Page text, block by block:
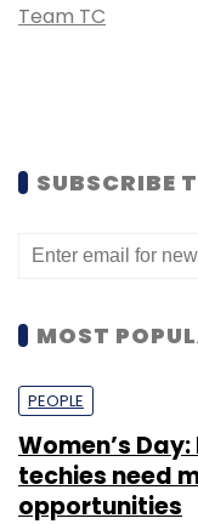
Team TC
SUBSCRIBE
MOST
PEOPLE
Women’s
techies need
opportunities